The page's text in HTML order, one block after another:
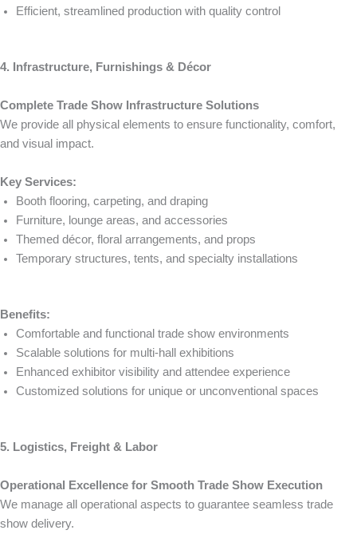
Efficient, streamlined production with quality control
4. Infrastructure, Furnishings & Décor
Complete Trade Show Infrastructure Solutions
We provide all physical elements to ensure functionality, comfort,
and visual impact.
Key Services:
Booth flooring, carpeting, and draping
Furniture, lounge areas, and accessories
Themed décor, floral arrangements, and props
Temporary structures, tents, and specialty installations
Benefits:
Comfortable and functional trade show environments
Scalable solutions for multi-hall exhibitions
Enhanced exhibitor visibility and attendee experience
Customized solutions for unique or unconventional spaces
5. Logistics, Freight & Labor
Operational Excellence for Smooth Trade Show Execution
We manage all operational aspects to guarantee seamless trade
show delivery.